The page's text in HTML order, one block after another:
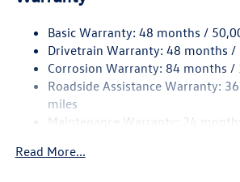
Quasi-Dual Stainless Steel Exhaust
Permanent Locking Hubs
Strut Front Suspension w/Coil Springs
Multi-Link Rear Suspension w/Coil
4-Wheel Disc Brakes w/4-Wheel
Control and Electric Parking Brake
Basic Warranty: 48 months /
Drivetrain Warranty: 48 months /
Corrosion Warranty: 84 months /
Roadside Assistance Warranty:
miles
Maintenance Warranty: 24
Read More...